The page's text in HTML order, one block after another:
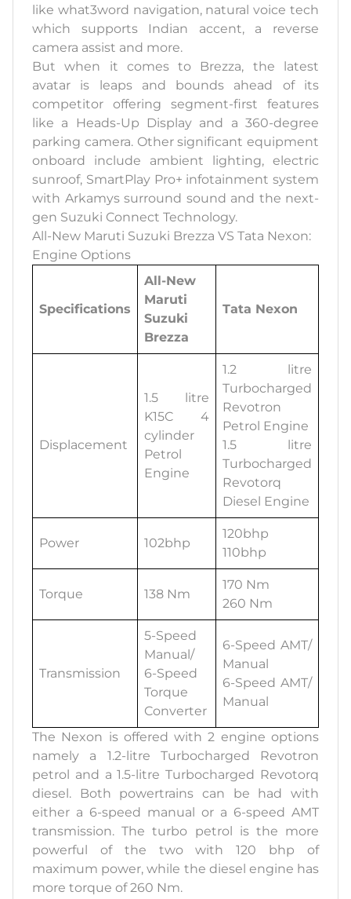
like what3word navigation, natural voice tech
which supports Indian accent, a reverse
camera assist and more.
But when it comes to Brezza, the latest
avatar is leaps and bounds ahead of its
competitor offering segment-first features
like a Heads-Up Display and a 360-degree
parking camera. Other significant equipment
onboard include ambient lighting, electric
sunroof, SmartPlay Pro+ infotainment system
with Arkamys surround sound and the next-
gen Suzuki Connect Technology.
All-New Maruti Suzuki Brezza VS Tata Nexon:
Engine Options
Specifications
All-New
Maruti
Suzuki
Brezza
Tata Nexon
Displacement
1.5 litre
K15C 4
cylinder
Petrol
Engine
1.2 litre
Turbocharged
Revotron
Petrol Engine
1.5 litre
Turbocharged
Revotorq
Diesel Engine
Power 102bhp
120bhp
110bhp
Torque 138 Nm
170 Nm
260 Nm
Transmission
5-Speed
Manual/
6-Speed
Torque
Converter
6-Speed AMT/
Manual
6-Speed AMT/
Manual
The Nexon is offered with 2 engine options
namely a 1.2-litre Turbocharged Revotron
petrol and a 1.5-litre Turbocharged Revotorq
diesel. Both powertrains can be had with
either a 6-speed manual or a 6-speed AMT
transmission. The turbo petrol is the more
powerful of the two with 120 bhp of
maximum power, while the diesel engine has
more torque of 260 Nm.